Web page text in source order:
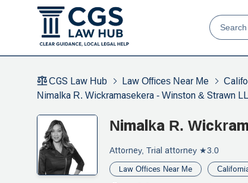
CGS Law Hub Law Offices Near Me
Nimalka R. Wickramasekera - Winston & Strawn
Nimalka R.
Attorney, Trial attorney ★3.0
Law Offices Near Me